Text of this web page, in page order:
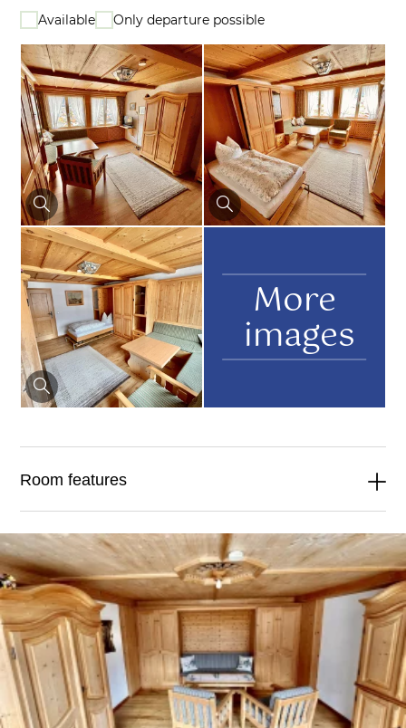
Available Only departure possible
More
images
Room features